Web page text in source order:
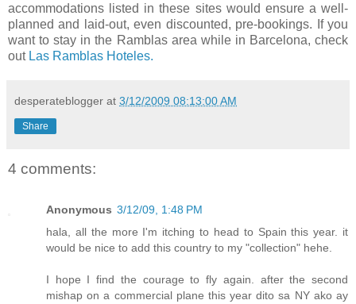
accommodations listed in these sites would ensure a well-
planned and laid-out, even discounted, pre-bookings. If you
want to stay in the Ramblas area while in Barcelona, check
out Las Ramblas Hoteles.
desperateblogger at 3/12/2009 08:13:00 AM
Share
4 comments:
Anonymous 3/12/09, 1:48 PM
hala, all the more I'm itching to head to Spain this year. it
would be nice to add this country to my "collection" hehe.
I hope I find the courage to fly again. after the second
mishap on a commercial plane this year dito sa NY ako ay